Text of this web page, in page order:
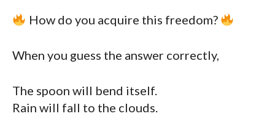
How do you acquire this freedom?
When you guess the answer correctly,
The spoon will bend itself.
Rain will fall to the clouds.